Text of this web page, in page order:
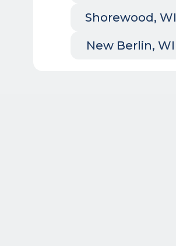
Shorewood, WI
New Berlin, WI